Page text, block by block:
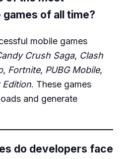
of all time?
mobile games
Crush Saga, Clash
, Fortnite, PUBG Mobile,
Edition. These games
and generate
do developers face